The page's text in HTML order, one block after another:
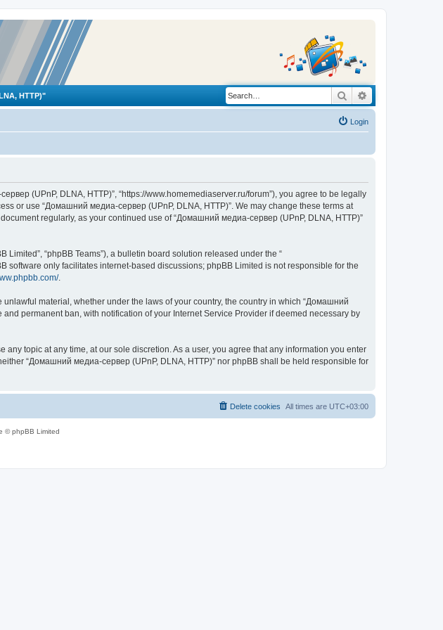
HTTP)" Search
Login
(UPnP, DLNA, HTTP)”, “https://www.homemediaserver.ru/forum”), you agree to be legally
or use “Домашний медиа-сервер (UPnP, DLNA, HTTP)”. We may change these terms at
regularly, as your continued use of “Домашний медиа-сервер (UPnP, DLNA, HTTP)”
Limited”, “phpBB Teams”), a bulletin board solution released under the “
software only facilitates internet-based discussions; phpBB Limited is not responsible for the
.
material, whether under the laws of your country, the country in which “Домашний
permanent ban, with notification of your Internet Service Provider if deemed necessary by
topic at any time, at our sole discretion. As a user, you agree that any information you enter
“Домашний медиа-сервер (UPnP, DLNA, HTTP)” nor phpBB shall be held responsible for
All times are UTC+03:00
Delete cookies
© phpBB Limited